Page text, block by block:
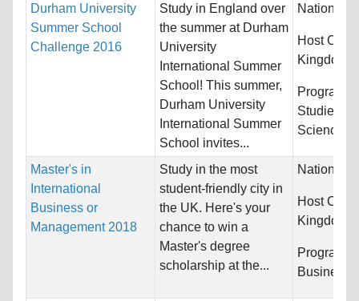
Durham University
Summer School
Challenge 2016
Study in England over
the summer at Durham
University
International Summer
School! This summer,
Durham University
International Summer
School invites...
Host
Kingdom
Programs:
Studies
Science
Master's in
International
Business or
Management 2018
Study in the most
student-friendly city in
the UK. Here's your
chance to win a
Master's degree
scholarship at the...
Host
Kingdom
Programs:
Business/